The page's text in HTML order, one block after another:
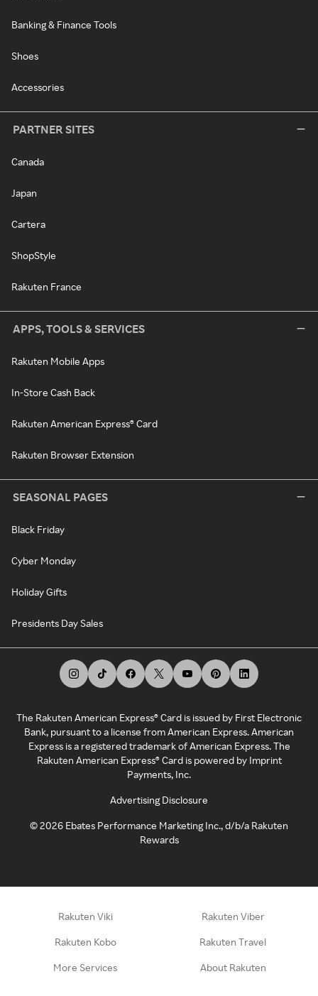
Banking & Finance Tools
Shoes
Accessories
PARTNER SITES
Canada
Japan
Cartera
ShopStyle
Rakuten France
APPS, TOOLS & SERVICES
Rakuten Mobile Apps
In-Store Cash Back
Rakuten American Express® Card
Rakuten Browser Extension
SEASONAL PAGES
Black Friday
Cyber Monday
Holiday Gifts
Presidents Day Sales
The Rakuten American Express® Card is issued by First Electronic
Bank, pursuant to a license from American Express. American
Express is a registered trademark of American Express. The
Rakuten American Express® Card is powered by Imprint
Payments, Inc.
Advertising Disclosure
©2026 Ebates Performance Marketing Inc., d/b/a Rakuten
Rewards
Rakuten Viki Rakuten Viber
Rakuten Kobo Rakuten Travel
More Services About Rakuten